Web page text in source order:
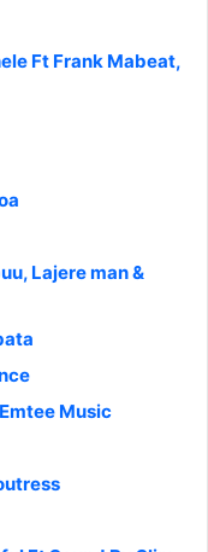
Ft Frank Mabeat,
Lajere man &
Music